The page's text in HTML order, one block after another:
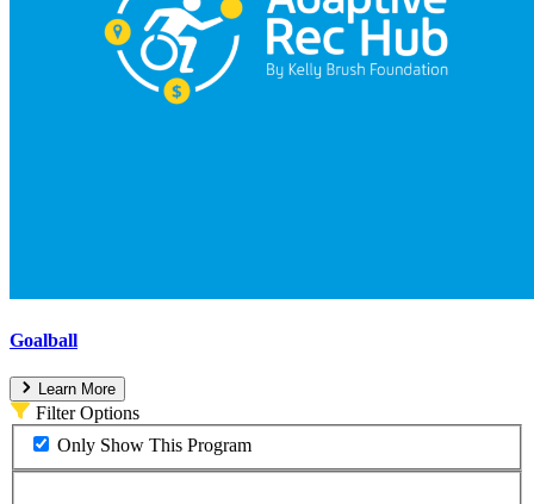
Goalball
Learn More
Filter Options
Only Show This Program